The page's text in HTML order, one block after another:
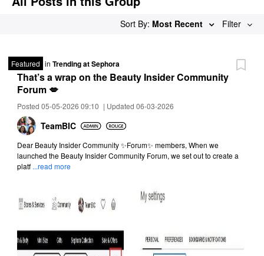
Sort By: Most Recent Filter
Featured in Trending at Sephora
That’s a wrap on the Beauty Insider Community
Forum 💋
Posted 05-05-2026 09:10 | Updated 06-03-2026
TeamBIC
Dear Beauty Insider Community ✨Forum✨ members, When we
launched the Beauty Insider Community Forum, we set out to create a
platf ...read more